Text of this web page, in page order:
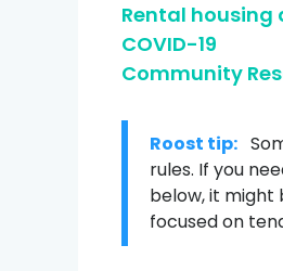
Rental
COVID-19
Community
Roost tip:
rules. If you
below, it
focused on